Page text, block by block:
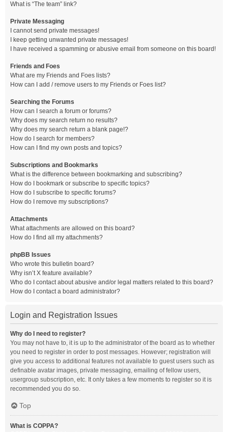
What is “The team” link?
Private Messaging
I cannot send private messages!
I keep getting unwanted private messages!
I have received a spamming or abusive email from someone on this board!
Friends and Foes
What are my Friends and Foes lists?
How can I add / remove users to my Friends or Foes list?
Searching the Forums
How can I search a forum or forums?
Why does my search return no results?
Why does my search return a blank page!?
How do I search for members?
How can I find my own posts and topics?
Subscriptions and Bookmarks
What is the difference between bookmarking and subscribing?
How do I bookmark or subscribe to specific topics?
How do I subscribe to specific forums?
How do I remove my subscriptions?
Attachments
What attachments are allowed on this board?
How do I find all my attachments?
phpBB Issues
Who wrote this bulletin board?
Why isn’t X feature available?
Who do I contact about abusive and/or legal matters related to this board?
How do I contact a board administrator?
Login and Registration Issues
Why do I need to register?
You may not have to, it is up to the administrator of the board as to whether
you need to register in order to post messages. However; registration will
give you access to additional features not available to guest users such as
definable avatar images, private messaging, emailing of fellow users,
usergroup subscription, etc. It only takes a few moments to register so it is
recommended you do so.
Top
What is COPPA?